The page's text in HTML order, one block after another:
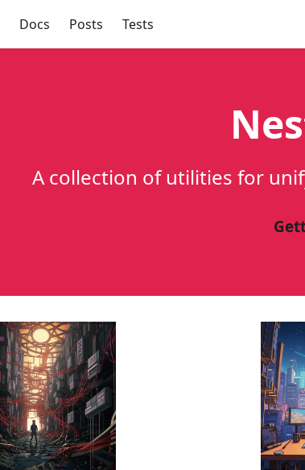
Docs Posts Tests
A collection of utilities for